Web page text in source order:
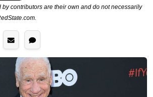
by contributors are their own and do not necessarily